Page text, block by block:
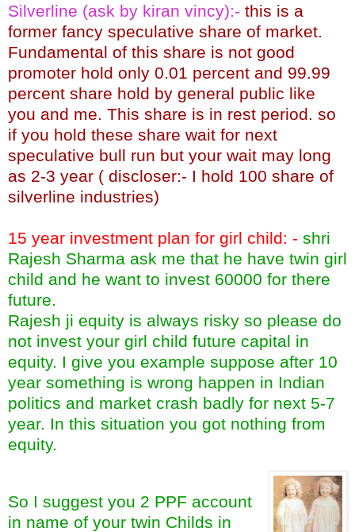
Silverline (ask by kiran vincy):- this is a
former fancy speculative share of market.
Fundamental of this share is not good
promoter hold only 0.01 percent and 99.99
percent share hold by general public like
you and me. This share is in rest period. so
if you hold these share wait for next
speculative bull run but your wait may long
as 2-3 year ( discloser:- I hold 100 share of
silverline industries)
15 year investment plan for girl child: - shri
Rajesh Sharma ask me that he have twin girl
child and he want to invest 60000 for there
future.
Rajesh ji equity is always risky so please do
not invest your girl child future capital in
equity. I give you example suppose after 10
year something is wrong happen in Indian
politics and market crash badly for next 5-7
year. In this situation you got nothing from
equity.
So I suggest you 2 PPF account
in name of your twin Childs in